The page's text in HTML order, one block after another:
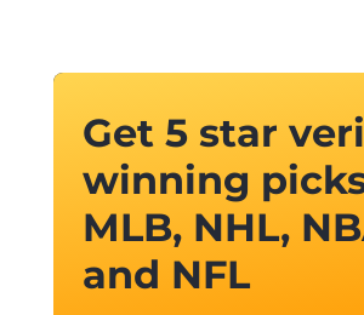
Get 5 star
winning
MLB, NHL,
and NFL